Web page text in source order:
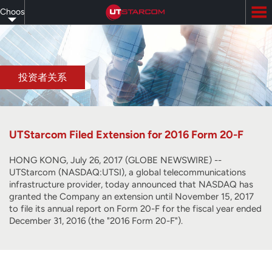
to
main
content
Choose
your
language
投资者关系
UTStarcom Filed Extension for 2016 Form 20-F
HONG KONG, July 26, 2017 (GLOBE NEWSWIRE) --
UTStarcom (NASDAQ:UTSI), a global telecommunications
infrastructure provider, today announced that NASDAQ has
granted the Company an extension until November 15, 2017
to file its annual report on Form 20-F for the fiscal year ended
December 31, 2016 (the "2016 Form 20-F").